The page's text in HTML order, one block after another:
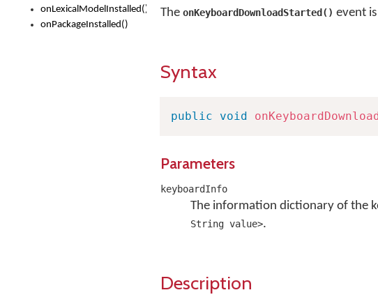
onLexicalModelInstalled()
onPackageInstalled()
The onKeyboardDownloadStarted() event
Syntax
public void
Parameters
keyboardInfo
The information dictionary of the
String value>.
Description